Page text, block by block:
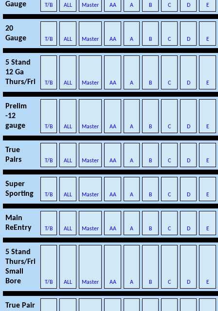
Gauge
T/B ALL Master AA A B C D E
20
Gauge
T/B ALL Master AA A B C D E
5 Stand
12 Ga
Thurs/Fri
T/B ALL Master AA A B C D E
Prelim
-12
gauge
T/B ALL Master AA A B C D E
True
Pairs
T/B ALL Master AA A B C D E
Super
Sporting
T/B ALL Master AA A B C D E
Main
ReEntry
T/B ALL Master AA A B C D E
5 Stand
Thurs/Fri
Small
Bore
T/B ALL Master AA A B C D E
True Pair